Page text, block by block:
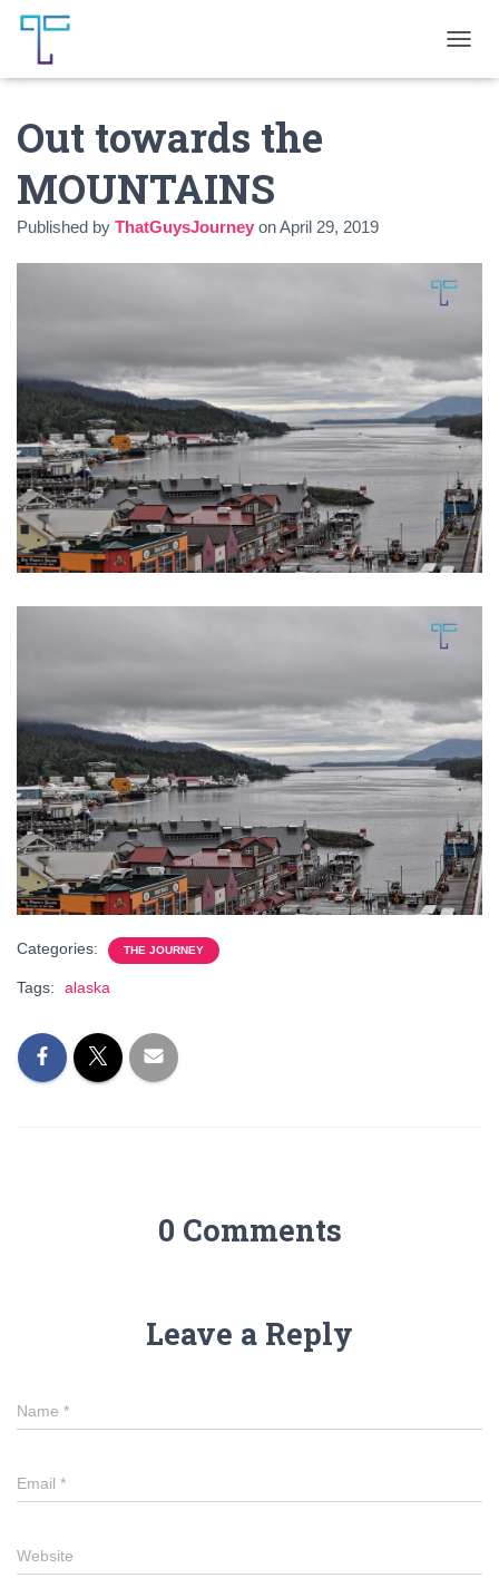
O
G
Out towards the
MOUNTAINS
Published by ThatGuysJourney onApril 29, 2019
Categories: THE JOURNEY
Tags: alaska
0 Comments
Leave a Reply
Name *
Email *
Website